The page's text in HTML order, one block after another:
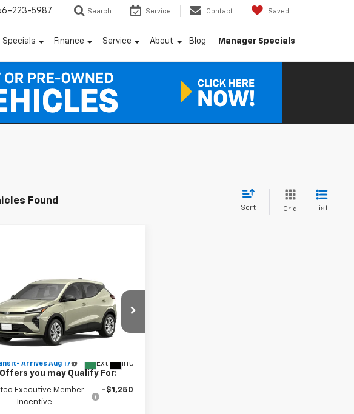
223-5987 Search Service Contact Saved
Specials Finance Service About Blog Manager Specials
Found
Sort Grid List
2027Chevrolet
LT
Offer
Model:1FF48
- Arrives Aug 17 Ext. Int.
Window Sticker
$30,246
See dealer for Sale
Price
you may Qualify For:
Executive Member
Incentive
-$1,250